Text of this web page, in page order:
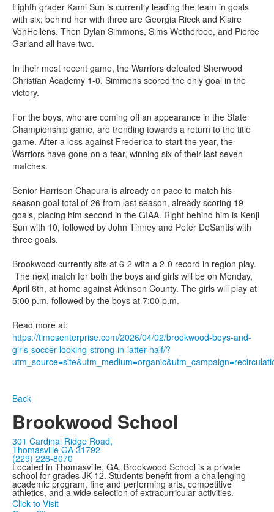
Eighth grader Kami Sun is currently leading the team in goals
with six; behind her with three are Georgia Rieck and Klaire
VonHellens. Then Dylan Simmons, Sims Wetherbee, and Pierce
Garland all have two.
In their most recent game, the Warriors defeated Sherwood
Christian Academy 1-0. Simmons scored the only goal in the
victory.
For the boys, who are coming off an appearance in the State
Championship game, are trending towards a return to the title
game. After a loss against Frederica to start the year, the
Warriors have gone on a tear, winning six of their last seven
matches.
Senior Harrison Chapura is already on pace to match his
season goal total of 26 from last season, already scoring 19
goals, placing him second in the GIAA. Right behind him is Kenji
Sun with 10, followed by John Tinney and Peter DeSantis with
three goals.
Brookwood currently sits at 6-2 with a 2-0 record in region play.
The next match for both the boys and girls will be on Monday,
April 6th, at home against Atkinson County. The girls will play at
5:00 p.m. followed by the boys at 7:00 p.m.
Read more at:
https://timesenterprise.com/2026/04/02/brookwood-boys-and-
girls-soccer-looking-strong-in-latter-half/?
Back
Brookwood School
301 Cardinal Ridge Road,
Thomasville GA 31792
(229) 226-8070
Located in Thomasville, GA, Brookwood School is a private
school for grades JK-12. Students benefit from a challenging
academic program, fine and performing arts, competitive
athletics, and a wide selection of extracurricular activities.
Click to Visit